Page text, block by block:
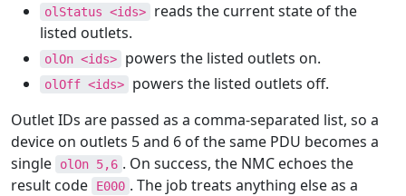
olStatus <ids>
reads the current state of the
listed outlets.
olOn <ids> powers the listed outlets on.
olOff <ids>
powers the listed outlets off.
Outlet IDs are passed as a comma-separated list, so a
device on outlets 5 and 6 of the same PDU becomes a
single
olOn 5,6 . On success, the NMC echoes the
result code
E000 . The job treats anything else as a